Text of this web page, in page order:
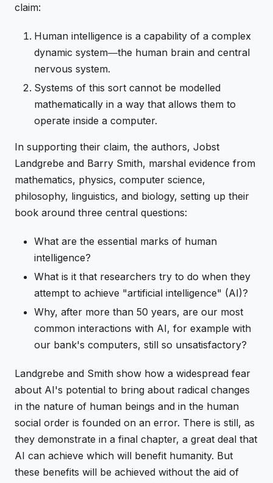
claim:
Human intelligence is a capability of a complex
dynamic system―the human brain and central
nervous system.
Systems of this sort cannot be modelled
mathematically in a way that allows them to
operate inside a computer.
In supporting their claim, the authors, Jobst
Landgrebe and Barry Smith, marshal evidence from
mathematics, physics, computer science,
philosophy, linguistics, and biology, setting up their
book around three central questions:
What are the essential marks of human
intelligence?
What is it that researchers try to do when they
attempt to achieve "artificial intelligence" (AI)?
Why, after more than 50 years, are our most
common interactions with AI, for example with
our bank's computers, still so unsatisfactory?
Landgrebe and Smith show how a widespread fear
about AI's potential to bring about radical changes
in the nature of human beings and in the human
social order is founded on an error. There is still, as
they demonstrate in a final chapter, a great deal that
AI can achieve which will benefit humanity. But
these benefits will be achieved without the aid of